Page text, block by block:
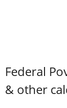
Federal
& other